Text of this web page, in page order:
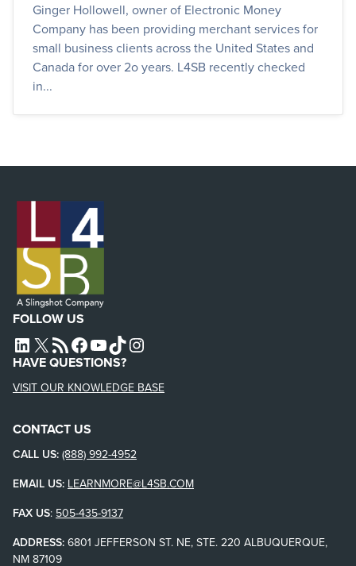
Ginger Hollowell, owner of Electronic Money
Company has been providing merchant services for
small business clients across the United States and
Canada for over 2o years. L4SB recently checked
in...
FOLLOW US
L4SB LINKEDIN
X L4SB RSS FEEDL4SB FACEBOOK
L4SB YOUTUBE
TIKTOKINSTAGRAM
HAVE QUESTIONS?
VISIT OUR KNOWLEDGE BASE
CONTACT US
CALL US: (888) 992-4952
EMAIL US: LEARNMORE@L4SB.COM
FAX US: 505-435-9137
ADDRESS: 6801 JEFFERSON ST. NE, STE. 220 ALBUQUERQUE,
NM 87109